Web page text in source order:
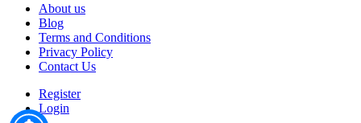
About us
Blog
Terms and Conditions
Privacy Policy
Contact Us
Register
Login